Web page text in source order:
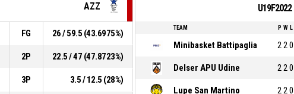
AZZ
FG 26 / 59.5 (43.6975%)
2P 22.5 / 47 (47.8723%)
3P 3.5 / 12.5 (28%)
U19F2022
TEAM P W L
Minibasket Battipaglia 220
Delser APU Udine 220
Lupe San Martino 220